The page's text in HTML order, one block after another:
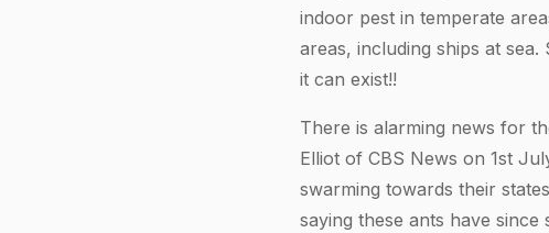
indoor pest in temperate
areas, including ships at
it can exist!!
There is alarming news for
Elliot of CBS News on 1st
swarming towards their
saying these ants have